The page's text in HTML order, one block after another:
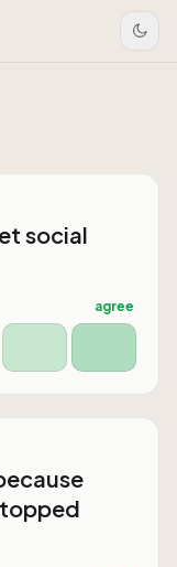
social
agree